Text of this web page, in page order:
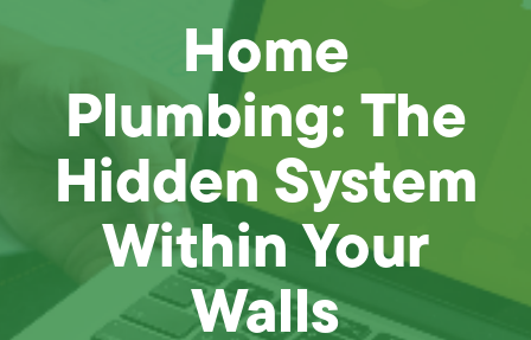
Home
Plumbing: The
Hidden System
Within Your
Walls